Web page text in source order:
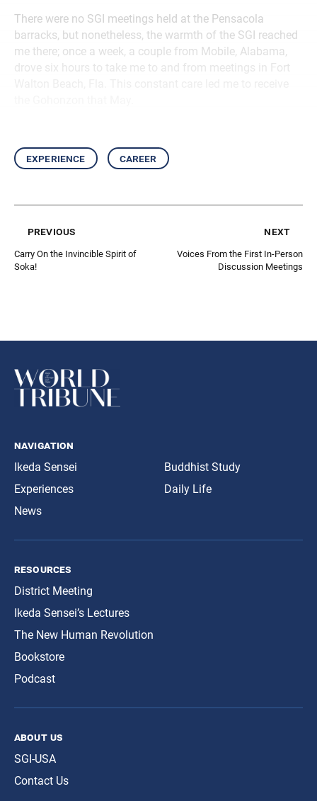
There were no SGI meetings held at the Pensacola
barracks, but nonetheless, the warmth of the SGI reached
me there; once a week, a couple from Mobile, Alabama,
drove six hours to take me to and from meetings in Fort
experience career
previous
Carry On the Invincible Spirit of
Soka!
next
Voices From the First In-Person
Discussion Meetings
navigation
Ikeda Sensei
Experiences
News
Buddhist Study
Daily Life
resources
District Meeting
Ikeda Sensei’s Lectures
The New Human Revolution
Bookstore
Podcast
about us
SGI-USA
Contact Us